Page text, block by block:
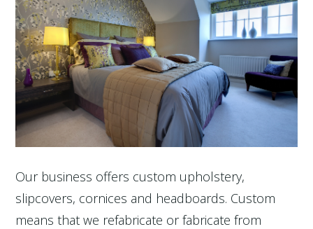
Our business offers custom upholstery,
slipcovers, cornices and headboards. Custom
means that we refabricate or fabricate from